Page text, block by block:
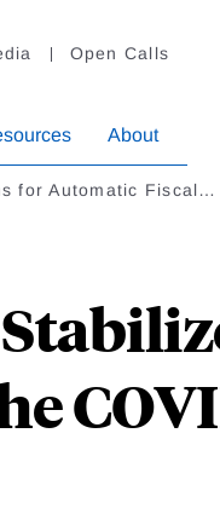
Open Calls
About
for Automatic Fiscal…